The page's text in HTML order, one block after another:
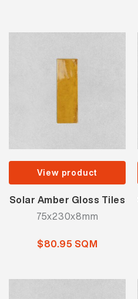
View product
Solar Amber Gloss Tiles
75x230x8mm
$80.95 SQM